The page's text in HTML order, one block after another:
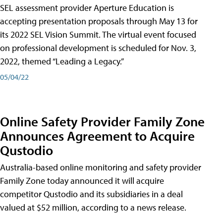
SEL assessment provider Aperture Education is
accepting presentation proposals through May 13 for
its 2022 SEL Vision Summit. The virtual event focused
on professional development is scheduled for Nov. 3,
2022, themed “Leading a Legacy.”
05/04/22
Online Safety Provider Family Zone
Announces Agreement to Acquire
Qustodio
Australia-based online monitoring and safety provider
Family Zone today announced it will acquire
competitor Qustodio and its subsidiaries in a deal
valued at $52 million, according to a news release.